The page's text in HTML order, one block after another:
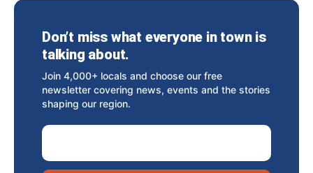
Don’t miss what everyone in town is
talking about.
Join 4,000+ locals and choose our free
newsletter covering news, events and the stories
shaping our region.
Email Address